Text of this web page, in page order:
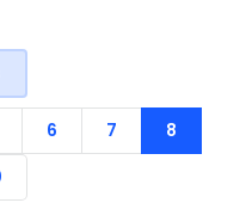
6 7
8